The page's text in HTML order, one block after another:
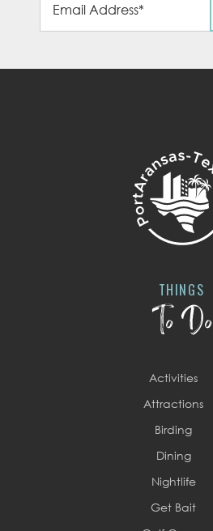
THINGS
To Do
Activities
Attractions
Birding
Dining
Nightlife
Get Bait